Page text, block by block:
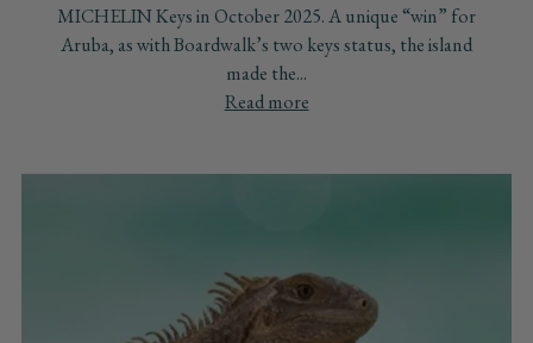
MICHELIN Keys in October 2025. A unique “win” for
Aruba, as with Boardwalk’s two keys status, the island
made the...
Read more